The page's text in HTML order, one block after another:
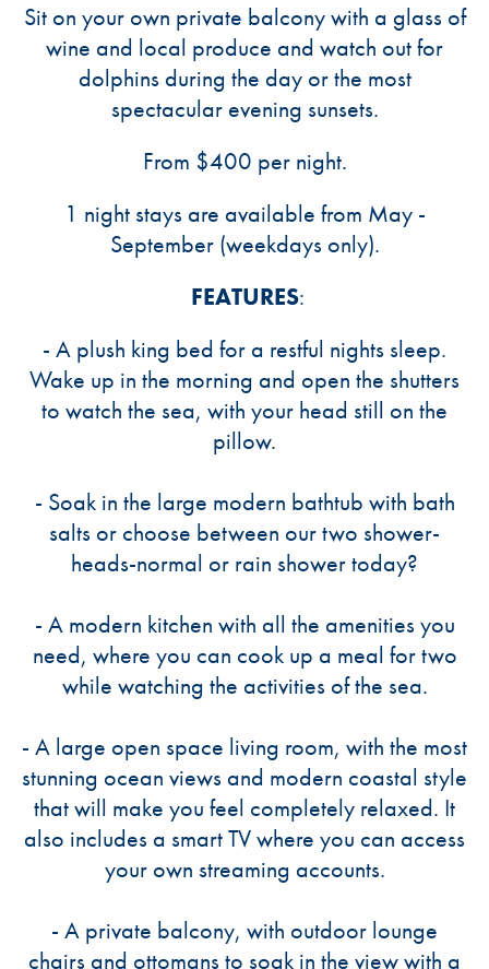
Sit on your own private balcony with a glass of
wine and local produce and watch out for
dolphins during the day or the most
spectacular evening sunsets.
From $400 per night.
1 night stays are available from May -
September (weekdays only).
FEATURES:
- A plush king bed for a restful nights sleep.
Wake up in the morning and open the shutters
to watch the sea, with your head still on the
pillow.
- Soak in the large modern bathtub with bath
salts or choose between our two shower-
heads-normal or rain shower today?
- A modern kitchen with all the amenities you
need, where you can cook up a meal for two
while watching the activities of the sea.
- A large open space living room, with the most
stunning ocean views and modern coastal style
that will make you feel completely relaxed. It
also includes a smart TV where you can access
your own streaming accounts.
- A private balcony, with outdoor lounge
chairs and ottomans to soak in the view with a